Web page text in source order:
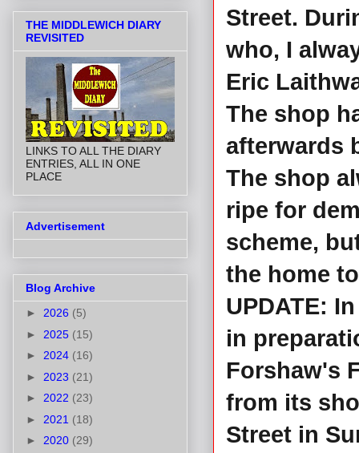
Street.
who, I
Eric
The shop
afterwards
The shop
ripe for
scheme,
the home
UPDATE:
in
Forshaw's
from its
Street in
THE MIDDLEWICH DIARY
REVISITED
LINKS TO ALL THE DIARY
ENTRIES, ALL IN ONE
PLACE
Advertisement
Blog Archive
► 2026 (5)
► 2025 (15)
► 2024 (16)
► 2023 (21)
► 2022 (23)
► 2021 (18)
► 2020 (29)